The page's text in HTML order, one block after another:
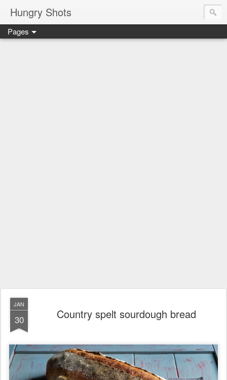
Hungry Shots
Pages
JAN
30 Country spelt sourdough bread